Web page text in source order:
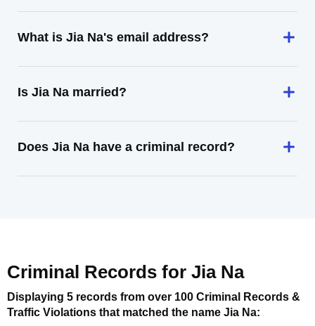
What is Jia Na's email address?
Is Jia Na married?
Does Jia Na have a criminal record?
Criminal Records for Jia Na
Displaying 5 records from over 100 Criminal Records &
Traffic Violations that matched the name Jia Na: